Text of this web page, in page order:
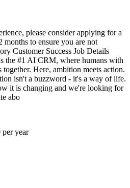
please consider applying for a
to ensure you are not
Customer Success Job Details
the #1 AI CRM, where humans with
together. Here, ambition meets action.
isn't a buzzword - it's a way of life.
it is changing and we're looking for
abo
year